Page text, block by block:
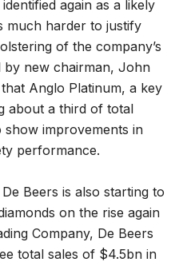
again as a likely
much harder to justify
of the company’s
new chairman, John
Anglo Platinum, a key
about a third of total
show improvements in
performance.
Beers is also starting to
on the rise again
Company, De Beers
total sales of $4.5bn in